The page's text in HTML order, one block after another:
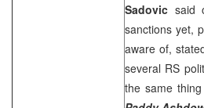
Sadovic said
sanctions yet,
aware of,
several RS
the same